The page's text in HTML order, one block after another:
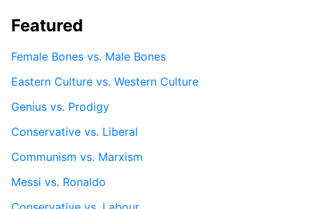
Featured
Female Bones vs. Male Bones
Eastern Culture vs. Western Culture
Genius vs. Prodigy
Conservative vs. Liberal
Communism vs. Marxism
Messi vs. Ronaldo